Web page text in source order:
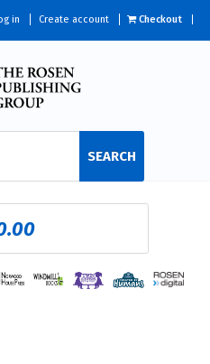
in Create account Checkout
SEARCH